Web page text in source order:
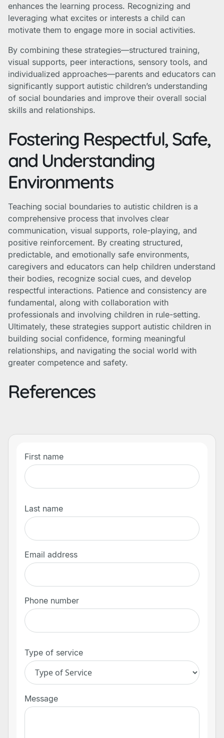
enhances the learning process. Recognizing and
leveraging what excites or interests a child can
motivate them to engage more in social activities.
By combining these strategies—structured training,
visual supports, peer interactions, sensory tools, and
individualized approaches—parents and educators can
significantly support autistic children’s understanding
of social boundaries and improve their overall social
skills and relationships.
Fostering Respectful, Safe,
and Understanding
Environments
Teaching social boundaries to autistic children is a
comprehensive process that involves clear
communication, visual supports, role-playing, and
positive reinforcement. By creating structured,
predictable, and emotionally safe environments,
caregivers and educators can help children understand
their bodies, recognize social cues, and develop
respectful interactions. Patience and consistency are
fundamental, along with collaboration with
professionals and involving children in rule-setting.
Ultimately, these strategies support autistic children in
building social confidence, forming meaningful
relationships, and navigating the social world with
greater competence and safety.
References
First name
Last name
Email address
Phone number
Type of service
Message